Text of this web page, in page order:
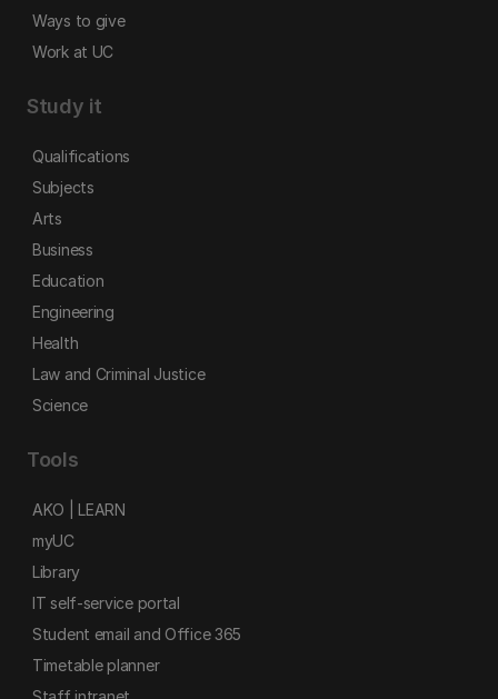
Ways to give
Work at UC
Study it
Qualifications
Subjects
Arts
Business
Education
Engineering
Health
Law and Criminal Justice
Science
Tools
AKO | LEARN
myUC
Library
IT self-service portal
Student email and Office 365
Timetable planner